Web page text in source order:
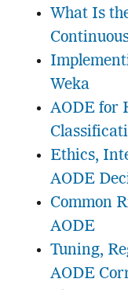
What Is
Weka
AODE for
Ethics,
AODE
Common
AODE
Tuning,
AODE